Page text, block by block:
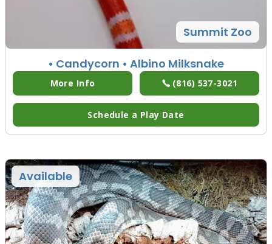
Summit Zoo
• Candycorn • Albino Milksnake
More Info (816) 537-3021
Schedule a Play Date
Available